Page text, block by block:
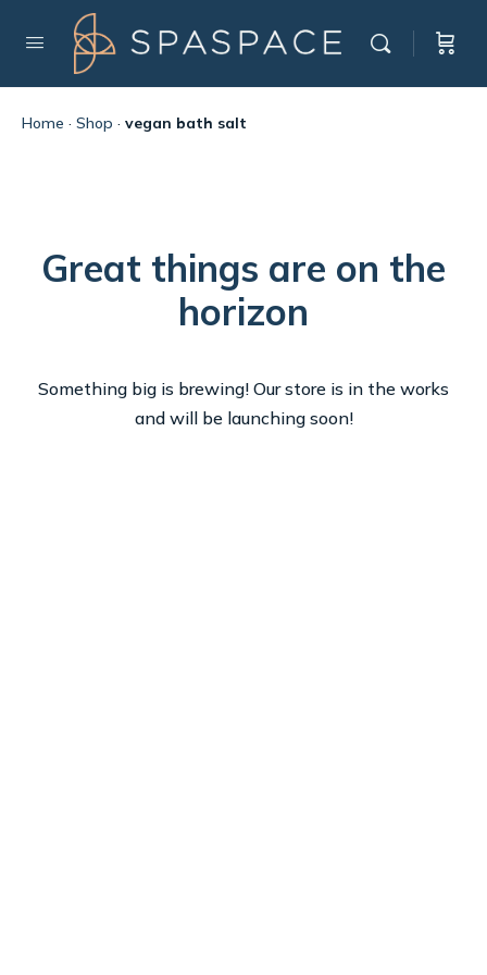
Home · Shop · vegan bath salt
Great things are on the
horizon
Something big is brewing! Our store is in the works
and will be launching soon!